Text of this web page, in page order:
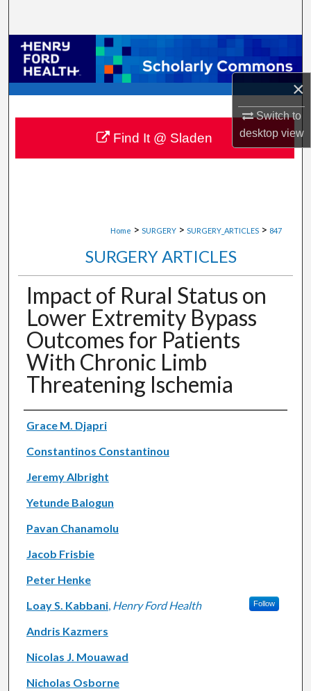
×
Switch to
desktopview
Browse Collections
My Account
About
Digital Commons Network™
Home > SURGERY > SURGERY_ARTICLES > 847
SURGERY ARTICLES
Impact of Rural Status on
Lower Extremity Bypass
Outcomes for Patients
With Chronic Limb
Threatening Ischemia
Authors
Grace M. Djapri
Constantinos Constantinou
Jeremy Albright
Yetunde Balogun
Pavan Chanamolu
Jacob Frisbie
Peter Henke
Loay S. Kabbani, Henry Ford Health Follow
Andris Kazmers
Nicolas J. Mouawad
Nicholas Osborne
Find It @ Sladen